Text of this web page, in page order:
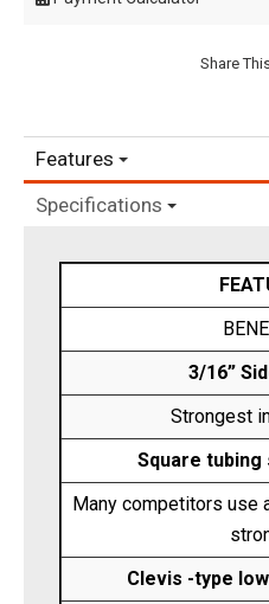
Share
Features
Specifications
3/16”
Strongest
Square tubing
Many competitors use
Clevis -type